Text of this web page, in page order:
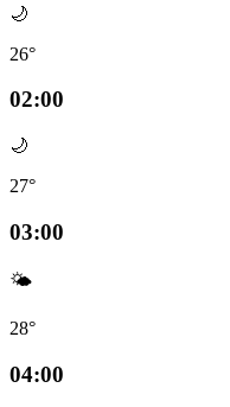
🌙
26°
02:00
🌙
27°
03:00
🌤️
28°
04:00